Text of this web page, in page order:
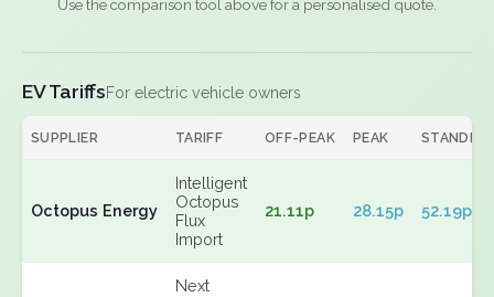
Use the comparison tool above for a personalised quote.
EV TariffsFor electric vehicle owners
SUPPLIER TARIFF OFF-PEAK PEAK STANDING
Octopus Energy
Intelligent
Octopus
Flux
Import
21.11p 28.15p 52.19p
Next